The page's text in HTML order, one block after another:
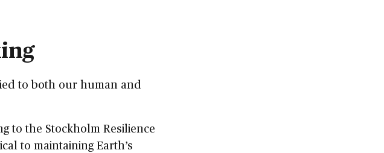
to both our human and
to the Stockholm Resilience
to maintaining Earth’s